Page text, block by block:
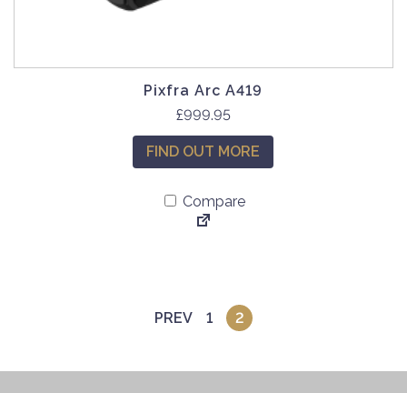
Pixfra Arc A419
£999.95
FIND OUT MORE
Compare
PREV 1 2